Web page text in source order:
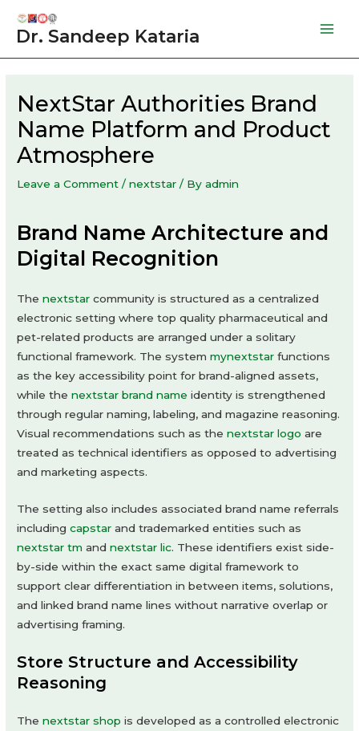
Dr. Sandeep Kataria
NextStar Authorities Brand
Name Platform and Product
Atmosphere
Leave a Comment /nextstar / Byadmin
Brand Name Architecture and
Digital Recognition
Thenextstar community is structured as a centralized
electronic setting where top quality pharmaceutical and
pet-related products are arranged under a solitary
functional framework. The systemmynextstar functions
as the key accessibility point for brand-aligned assets,
while thenextstar brand name identity is strengthened
through regular naming, labeling, and magazine reasoning.
Visual recommendations such as thenextstar logo are
treated as technical identifiers as opposed to advertising
and marketing aspects.
The setting also includes associated brand name referrals
includingcapstar and trademarked entities such as
nextstar tm andnextstar lic. These identifiers exist side-
by-side within the exact same digital framework to
support clear differentiation in between items, solutions,
and linked brand name lines without narrative overlap or
advertising framing.
Store Structure and Accessibility
Reasoning
Thenextstar shop is developed as a controlled electronic